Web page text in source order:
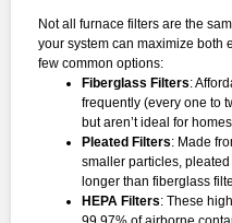
Not all furnace filters are the
your system can maximize both
few common options:
Fiberglass Filters:
frequently (every one to
but aren’t ideal for
Pleated Filters: Made
smaller particles,
longer than fiberglass
HEPA Filters: These